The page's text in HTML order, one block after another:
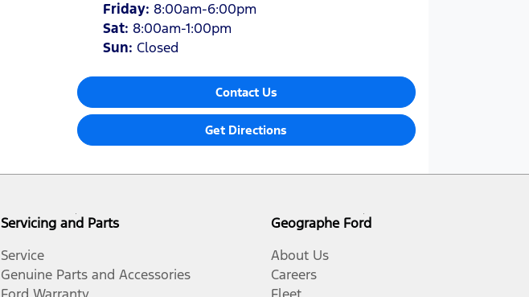
Friday: 8:00am-6:00pm
Sat: 8:00am-1:00pm
Sun: Closed
Contact Us
Get Directions
Servicing and Parts
Service
Genuine Parts and Accessories
Geographe Ford
About Us
Careers